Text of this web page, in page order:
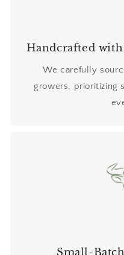
Handcrafted
We carefully
growers, prioritizing
Small-